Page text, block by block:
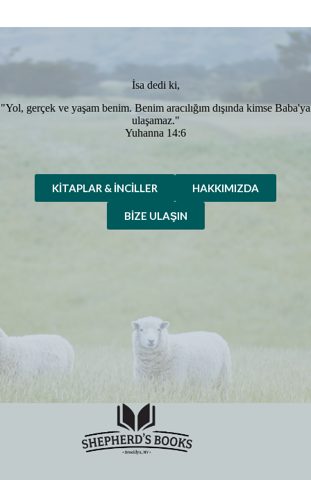
İsa dedi ki,
"Yol, gerçek ve yaşam benim. Benim aracılığım dışında kimse Baba'ya
ulaşamaz."
Yuhanna 14:6
KITAPLAR & İNCILLER HAKKIMIZDA
BIZE ULAŞIN